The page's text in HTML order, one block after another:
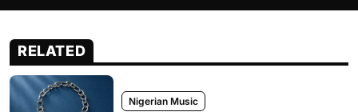
RELATED
Nigerian Music